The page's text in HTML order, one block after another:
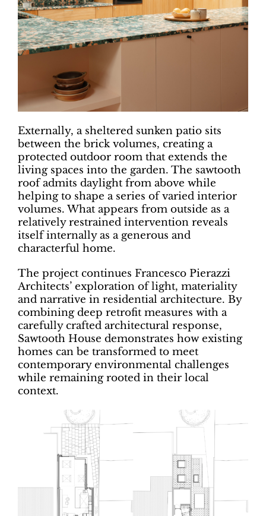
Externally, a sheltered sunken patio sits
between the brick volumes, creating a
protected outdoor room that extends the
living spaces into the garden. The sawtooth
roof admits daylight from above while
helping to shape a series of varied interior
volumes. What appears from outside as a
relatively restrained intervention reveals
itself internally as a generous and
characterful home.
The project continues Francesco Pierazzi
Architects’ exploration of light, materiality
and narrative in residential architecture. By
combining deep retrofit measures with a
carefully crafted architectural response,
Sawtooth House demonstrates how existing
homes can be transformed to meet
contemporary environmental challenges
while remaining rooted in their local
context.